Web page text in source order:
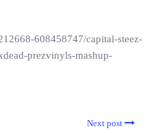
608458747/capital-steez-
prezvinyls-mashup-
Next post